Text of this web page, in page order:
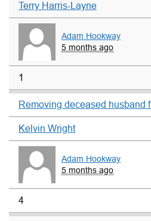
Terry Harris-Layne
Adam Hookway
5 months ago
1
Removing deceased husband
Kelvin Wright
Adam Hookway
5 months ago
4